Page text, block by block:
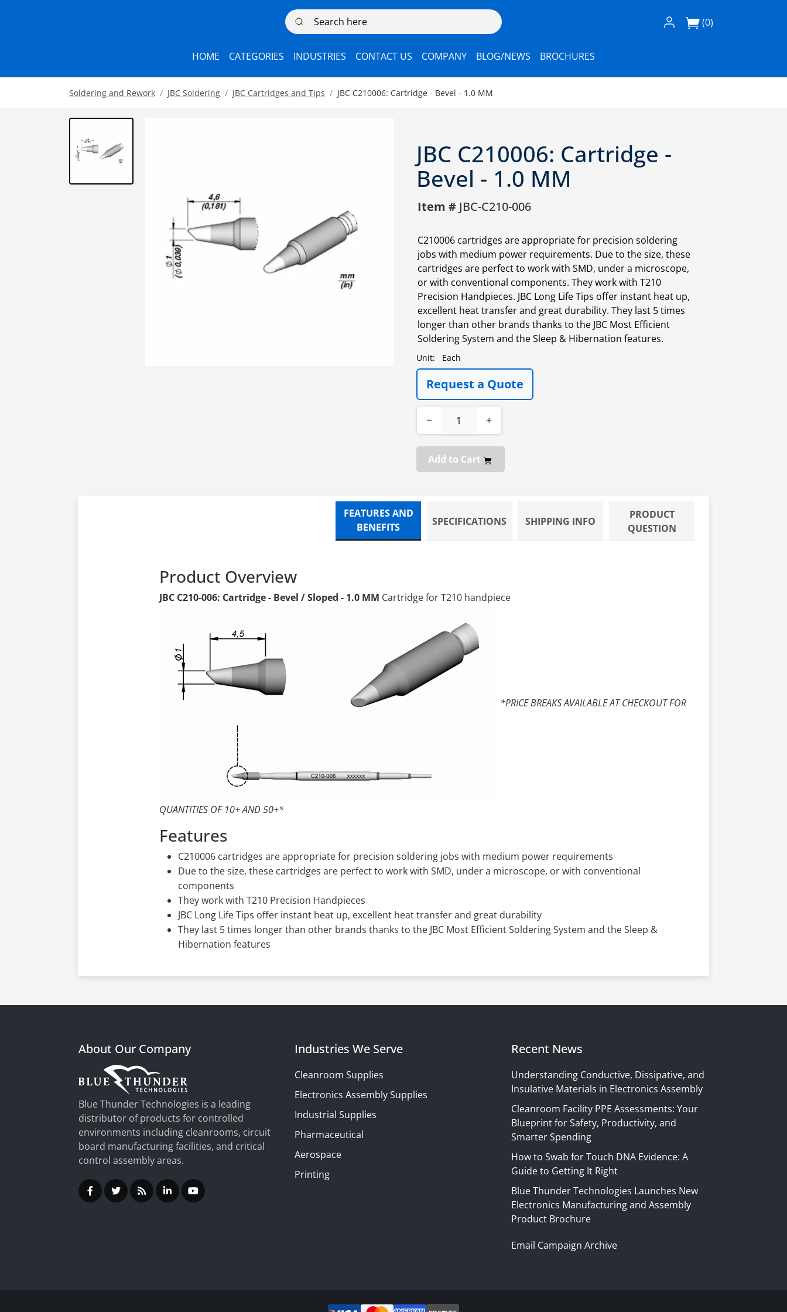
Search here Log In / Register
(0)
HOME CATEGORIES INDUSTRIES CONTACT US COMPANY BLOG/NEWS BROCHURES
Soldering and Rework JBC Soldering JBC Cartridges and Tips JBC C210006: Cartridge - Bevel - 1.0 MM
JBC C210006: Cartridge -
Bevel - 1.0 MM
Item #JBC-C210-006
C210006 cartridges are appropriate for precision soldering
jobs with medium power requirements. Due to the size, these
cartridges are perfect to work with SMD, under a microscope,
or with conventional components. They work with T210
Precision Handpieces. JBC Long Life Tips offer instant heat up,
excellent heat transfer and great durability. They last 5 times
longer than other brands thanks to the JBC Most Efficient
Soldering System and the Sleep & Hibernation features.
Unit: Each
Request a Quote
− +
Add to Cart
FEATURES AND
BENEFITS
SPECIFICATIONS SHIPPING INFO
PRODUCT
QUESTION
Product Overview
JBC C210-006: Cartridge - Bevel / Sloped - 1.0 MM Cartridge for T210 handpiece
*PRICE BREAKS AVAILABLE AT CHECKOUT FOR
QUANTITIES OF 10+ AND 50+*
Features
C210006 cartridges are appropriate for precision soldering jobs with medium power requirements
Due to the size, these cartridges are perfect to work with SMD, under a microscope, or with conventional
components
They work with T210 Precision Handpieces
JBC Long Life Tips offer instant heat up, excellent heat transfer and great durability
They last 5 times longer than other brands thanks to the JBC Most Efficient Soldering System and the Sleep &
Hibernation features
About Our Company
Blue Thunder Technologies is a leading
distributor of products for controlled
environments including cleanrooms, circuit
board manufacturing facilities, and critical
control assembly areas.
Industries We Serve
Cleanroom Supplies
Electronics Assembly Supplies
Industrial Supplies
Pharmaceutical
Aerospace
Printing
Recent News
Understanding Conductive, Dissipative, and
Insulative Materials in Electronics Assembly
Cleanroom Facility PPE Assessments: Your
Blueprint for Safety, Productivity, and
Smarter Spending
How to Swab for Touch DNA Evidence: A
Guide to Getting It Right
Blue Thunder Technologies Launches New
Electronics Manufacturing and Assembly
Product Brochure
Email Campaign Archive